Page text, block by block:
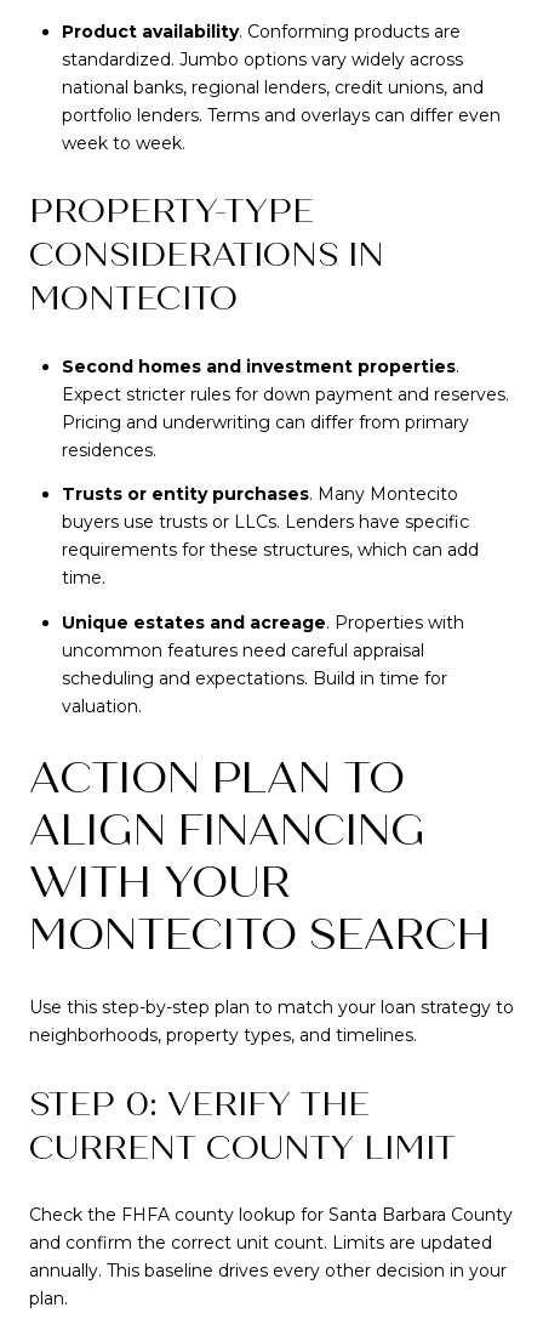
Product availability. Conforming products are
standardized. Jumbo options vary widely across
national banks, regional lenders, credit unions, and
portfolio lenders. Terms and overlays can differ even
week to week.
PROPERTY-TYPE
CONSIDERATIONS IN
MONTECITO
Second homes and investment properties.
Expect stricter rules for down payment and reserves.
Pricing and underwriting can differ from primary
residences.
Trusts or entity purchases. Many Montecito
buyers use trusts or LLCs. Lenders have specific
requirements for these structures, which can add
time.
Unique estates and acreage. Properties with
uncommon features need careful appraisal
scheduling and expectations. Build in time for
valuation.
ACTION PLAN TO
ALIGN FINANCING
WITH YOUR
MONTECITO SEARCH
Use this step-by-step plan to match your loan strategy to
neighborhoods, property types, and timelines.
STEP 0: VERIFY THE
CURRENT COUNTY LIMIT
Check the FHFA county lookup for Santa Barbara County
and confirm the correct unit count. Limits are updated
annually. This baseline drives every other decision in your
plan.